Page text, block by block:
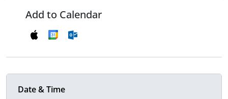
Add to Calendar
Date & Time